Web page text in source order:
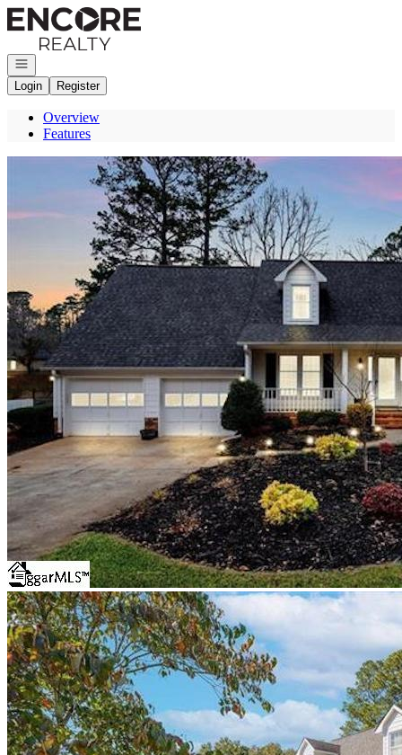
Go to: Homepage
Open navigation
Login
Register
Overview
Features